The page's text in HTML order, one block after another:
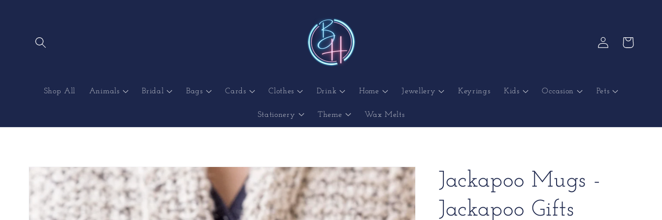
Shop All Animals Bridal Bags Cards Clothes Drink Home Jewellery Keyrings Kids Occasion Pets
Stationery Theme Wax Melts
Log
in
Cart
Skip to
product
information
Jackapoo Mugs -
Jackapoo Gifts